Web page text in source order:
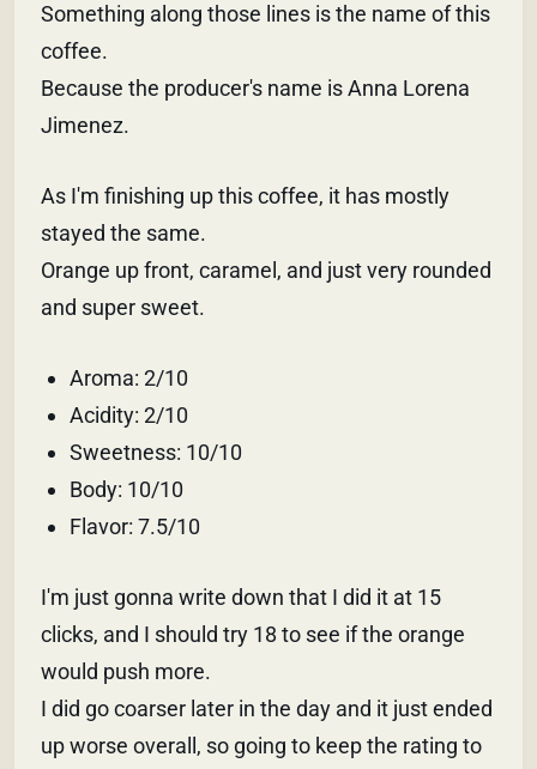
Something along those lines is the name of this
coffee.
Because the producer's name is Anna Lorena
Jimenez.
As I'm finishing up this coffee, it has mostly
stayed the same.
Orange up front, caramel, and just very rounded
and super sweet.
Aroma: 2/10
Acidity: 2/10
Sweetness: 10/10
Body: 10/10
Flavor: 7.5/10
I'm just gonna write down that I did it at 15
clicks, and I should try 18 to see if the orange
would push more.
I did go coarser later in the day and it just ended
up worse overall, so going to keep the rating to